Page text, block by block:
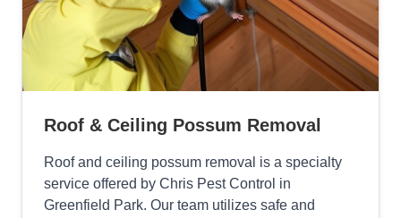
Roof & Ceiling Possum Removal
Roof and ceiling possum removal is a specialty
service offered by Chris Pest Control in
Greenfield Park. Our team utilizes safe and